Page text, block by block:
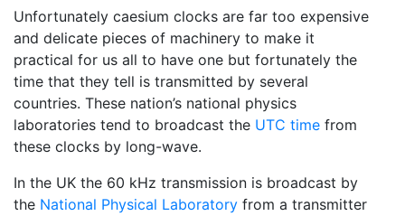
Unfortunately caesium clocks are far too expensive
and delicate pieces of machinery to make it
practical for us all to have one but fortunately the
time that they tell is transmitted by several
countries. These nation’s national physics
laboratories tend to broadcast the UTC time from
these clocks by long-wave.
In the UK the 60 kHz transmission is broadcast by
the National Physical Laboratory from a transmitter